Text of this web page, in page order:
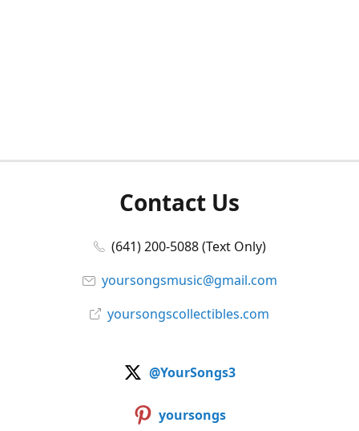
Contact Us
(641) 200-5088 (Text Only)
yoursongsmusic@gmail.com
yoursongscollectibles.com
@YourSongs3
yoursongs